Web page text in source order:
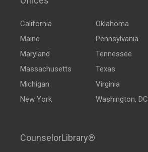
California
Maine
Maryland
Massachusetts
Michigan
New York
Oklahoma
Pennsylvania
Tennessee
Texas
Virginia
Washington, DC
CounselorLibrary®